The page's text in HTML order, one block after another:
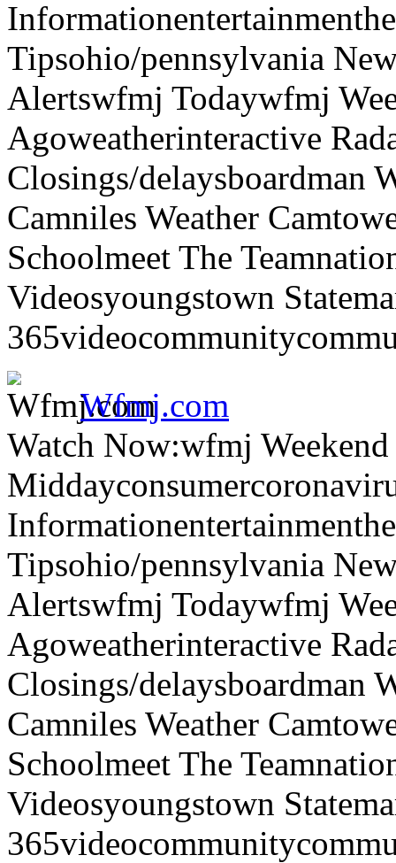
Tipsohio/pennsylvania
Alertswfmj Todaywfmj
Agoweatherinteractive
Closings/delaysboardman
Camniles Weather
Schoolmeet The
Videosyoungstown
Wfmj.com
Watch Now:wfmj
Tipsohio/pennsylvania
Alertswfmj Todaywfmj
Agoweatherinteractive
Closings/delaysboardman
Camniles Weather
Schoolmeet The
Videosyoungstown